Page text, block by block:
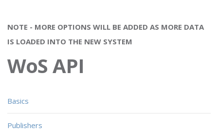
NOTE - MORE OPTIONS WILL BE ADDED AS MORE DATA
IS LOADED INTO THE NEW SYSTEM
WoS API
Basics
Publishers